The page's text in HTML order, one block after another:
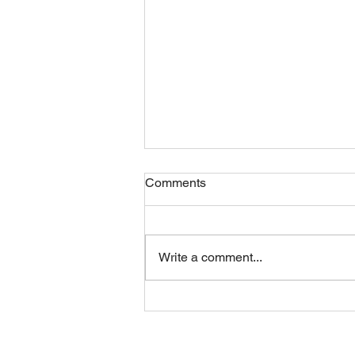
Friday 07082026
Comments
Write a comment...